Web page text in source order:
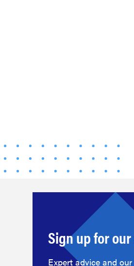
Sign up for
Expert advice and